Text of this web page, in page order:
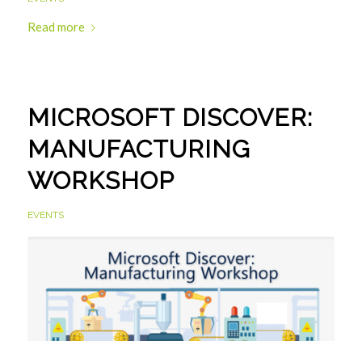
Read more
MICROSOFT DISCOVER:
MANUFACTURING
WORKSHOP
EVENTS